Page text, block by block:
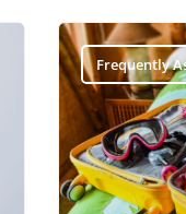
Frequently